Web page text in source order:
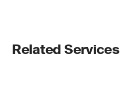
Related Services